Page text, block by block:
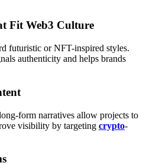
Fit Web3 Culture
futuristic or NFT-inspired styles.
authenticity and helps brands
form narratives allow projects to
visibility by targeting crypto-